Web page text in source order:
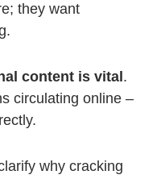
they want
content is vital .
circulating online –
why cracking